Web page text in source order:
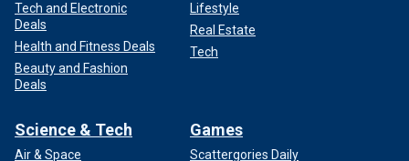
Tech and Electronic
Deals
Health and Fitness Deals
Beauty and Fashion
Deals
Lifestyle
Real Estate
Tech
Science & Tech
Air & Space
Games
Scattergories Daily